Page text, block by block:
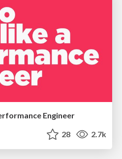
Engineer
28 2.7k